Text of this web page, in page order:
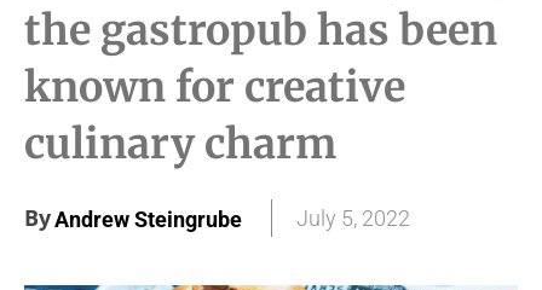
the gastropub has been
known for creative
culinary charm
ByAndrew Steingrube July 5, 2022